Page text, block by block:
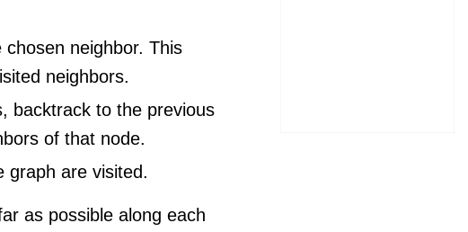
neighbor. This
neighbors.
backtrack to the previous
of that node.
graph are visited.
as possible along each